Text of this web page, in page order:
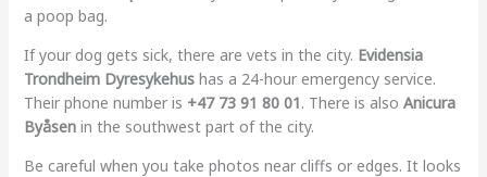
a poop bag.
If your dog gets sick, there are vets in the city. Evidensia
Trondheim Dyresykehushas a 24-hour emergency service.
Their phone number is +47 73 91 80 01. There is also Anicura
Byåsenin the southwest part of the city.
Be careful when you take photos near cliffs or edges. It looks